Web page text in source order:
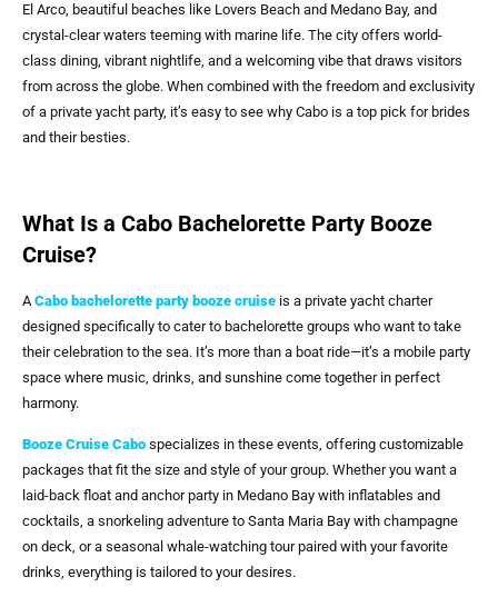
El Arco, beautiful beaches like Lovers Beach and Medano Bay, and
crystal-clear waters teeming with marine life. The city offers world-
class dining, vibrant nightlife, and a welcoming vibe that draws visitors
from across the globe. When combined with the freedom and exclusivity
of a private yacht party, it’s easy to see why Cabo is a top pick for brides
and their besties.
What Is a Cabo Bachelorette Party Booze
Cruise?
A Cabo bachelorette party booze cruise is a private yacht charter
designed specifically to cater to bachelorette groups who want to take
their celebration to the sea. It’s more than a boat ride—it’s a mobile party
space where music, drinks, and sunshine come together in perfect
harmony.
Booze Cruise Cabo specializes in these events, offering customizable
packages that fit the size and style of your group. Whether you want a
laid-back float and anchor party in Medano Bay with inflatables and
cocktails, a snorkeling adventure to Santa Maria Bay with champagne
on deck, or a seasonal whale-watching tour paired with your favorite
drinks, everything is tailored to your desires.